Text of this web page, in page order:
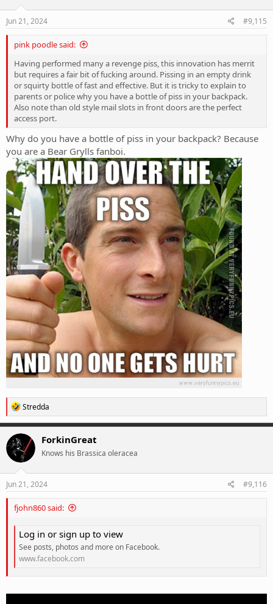
n
s
Jun 21, 2024 #9,115
pink poodle said:
Having performed many a revenge piss, this innovation has merrit
but requires a fair bit of fucking around. Pissing in an empty drink
or squirty bottle of fast and effective. But it is tricky to explain to
parents or police why you have a bottle of piss in your backpack.
Also note than old style mail slots in front doors are the perfect
access port.
Why do you have a bottle of piss in your backpack? Because
you are a Bear Grylls fanboi.
R
e
a
c
t
i
o
n
s
Stredda
ForkinGreat
Knows his Brassica oleracea
Jun 21, 2024 #9,116
fjohn860 said:
Log in or sign up to view
See posts, photos and more on Facebook.
www.facebook.com